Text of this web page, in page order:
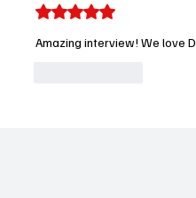
Rated 5 out of 5 stars.
Amazing interview! We love